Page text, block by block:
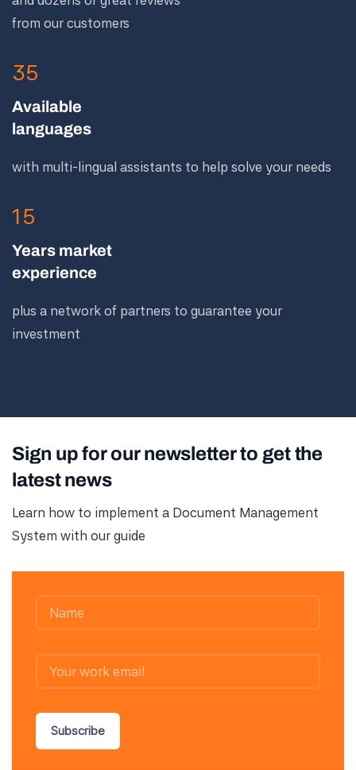
from our customers
35
Available
languages
with multi-lingual assistants to help solve your needs
15
Years market
experience
plus a network of partners to guarantee your
investment
Sign up for our newsletter to get the
latest news
Learn how to implement a Document Management
System with our guide
Subscribe